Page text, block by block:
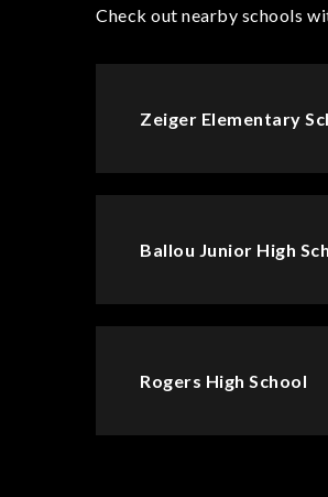
Check out nearby schools
Zeiger Elementary
Ballou Junior High
Rogers High School